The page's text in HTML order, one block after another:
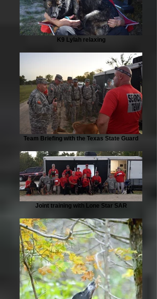
K9 Lylah relaxing
Team Briefing with the Texas State Guard
Joint training with Lone Star SAR